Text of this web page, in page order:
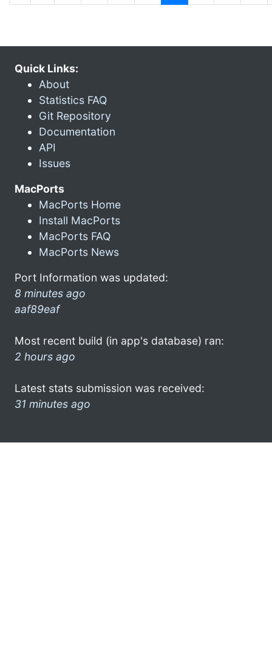
Quick Links:
About
Statistics FAQ
Git Repository
Documentation
API
Issues
MacPorts
MacPorts Home
Install MacPorts
MacPorts FAQ
MacPorts News
Port Information was updated:
8 minutes ago
aaf89eaf
Most recent build (in app's database) ran:
2 hours ago
Latest stats submission was received:
31 minutes ago